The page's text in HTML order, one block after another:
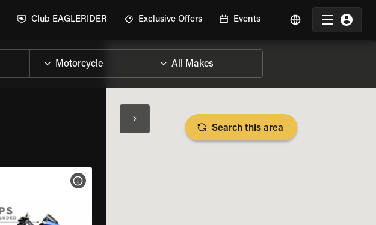
Club EAGLERIDER Exclusive Offers Events
VIEW BIKE SPECS
Search this area